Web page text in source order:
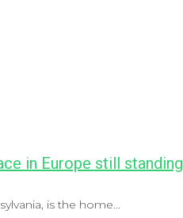
in Europe still standing
is the home...